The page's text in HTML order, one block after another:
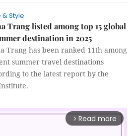
& Style
Trang listed among top 15 global
destination in 2025
Trang has been ranked 11th among
summer travel destinations
to the latest report by the
arrow_forward_ios Read more